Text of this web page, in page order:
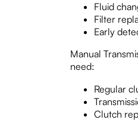
Fluid
Filter
Early
Manual
need:
Regular
Clutch